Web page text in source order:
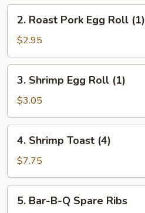
(2)
Roast
Pork
Egg
Roll
(1)
2. Roast Pork Egg Roll (1)
$2.95
Shrimp
Egg
Roll
(1)
3. Shrimp Egg Roll (1)
$3.05
Shrimp
Toast
(4)
4. Shrimp Toast (4)
$7.75
Bar-
5. Bar-B-Q Spare Ribs